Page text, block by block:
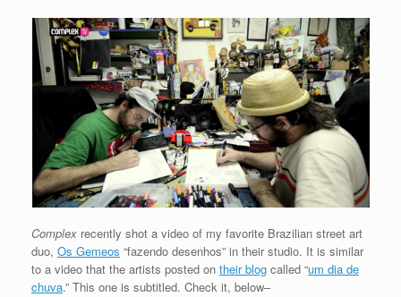
Complex recently shot a video of my favorite Brazilian street art
duo, Os Gemeos “fazendo desenhos” in their studio. It is similar
to a video that the artists posted on their blog called “um dia de
chuva.” This one is subtitled. Check it, below–